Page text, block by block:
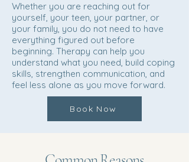
Whether you are reaching out for
yourself, your teen, your partner, or
your family, you do not need to have
everything figured out before
beginning. Therapy can help you
understand what you need, build coping
skills, strengthen communication, and
feel less alone as you move forward.
Book Now